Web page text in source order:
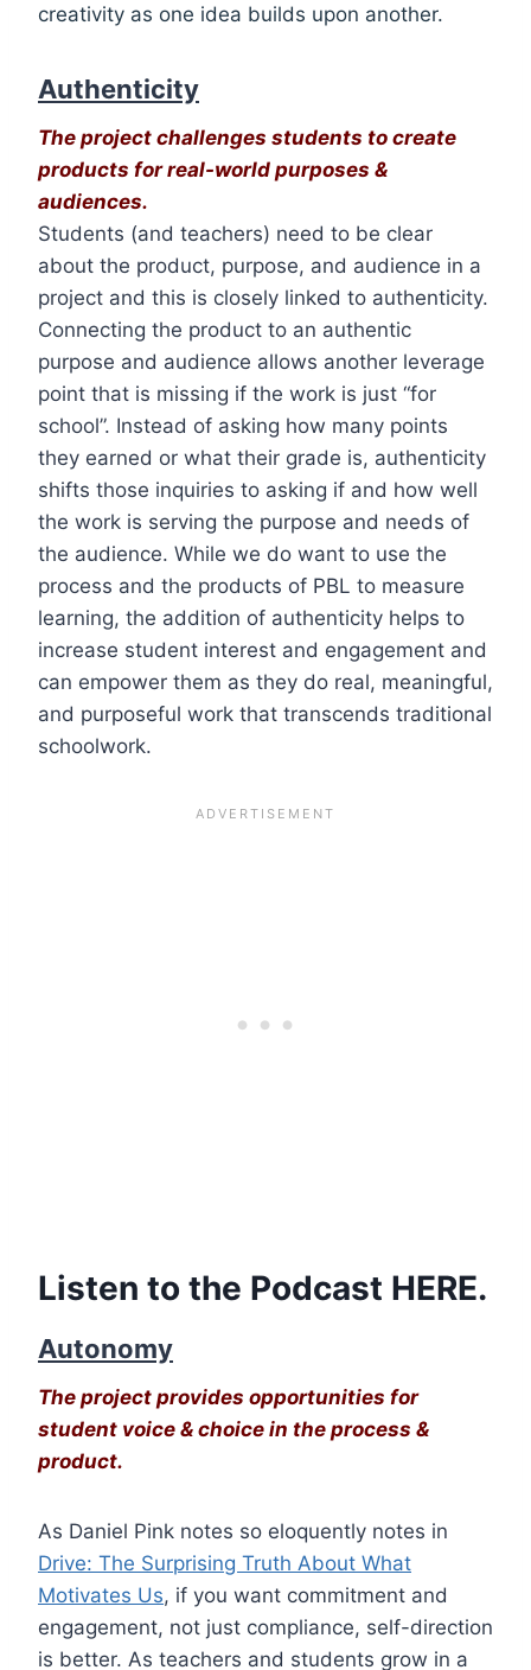
creativity as one idea builds upon another.
Authenticity
The project challenges students to create
products for real-world purposes &
audiences.
Students (and teachers) need to be clear
about the product, purpose, and audience in a
project and this is closely linked to authenticity.
Connecting the product to an authentic
purpose and audience allows another leverage
point that is missing if the work is just “for
school”. Instead of asking how many points
they earned or what their grade is, authenticity
shifts those inquiries to asking if and how well
the work is serving the purpose and needs of
the audience. While we do want to use the
process and the products of PBL to measure
learning, the addition of authenticity helps to
increase student interest and engagement and
can empower them as they do real, meaningful,
and purposeful work that transcends traditional
schoolwork.
Listen to the Podcast HERE.
Autonomy
The project provides opportunities for
student voice & choice in the process &
product.
As Daniel Pink notes so eloquently notes in
Drive: The Surprising Truth About What
Motivates Us, if you want commitment and
engagement, not just compliance, self-direction
is better. As teachers and students grow in a